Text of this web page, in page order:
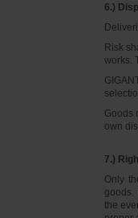
6.)
Risk
works.
Goods
own
7.)
Only
goods.
the